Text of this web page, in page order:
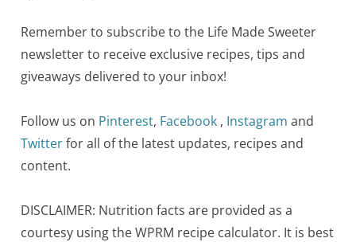
Remember to subscribe to the Life Made Sweeter
newsletter to receive exclusive recipes, tips and
giveaways delivered to your inbox!
Follow us on Pinterest, Facebook , Instagram and
Twitterfor all of the latest updates, recipes and
content.
DISCLAIMER: Nutrition facts are provided as a
courtesy using the WPRM recipe calculator. It is best